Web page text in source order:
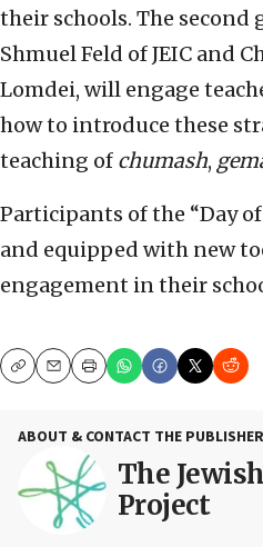
their schools. The second
Shmuel Feld of JEIC and
Lomdei, will engage
how to introduce these
teaching of chumash,
Participants of the “Day
and equipped with new
engagement in their
CopyEmailPrint
ABOUT & CONTACT THE PUBLISHER
The
Project